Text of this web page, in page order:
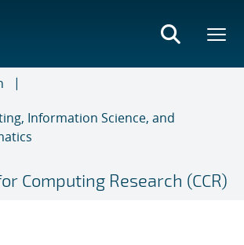
Information Science, and
Computing Research (CCR)